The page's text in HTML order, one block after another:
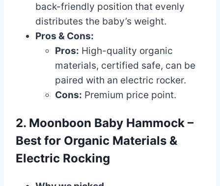
back-friendly position that evenly
distributes the baby’s weight.
Pros & Cons:
Pros: High-quality organic
materials, certified safe, can be
paired with an electric rocker.
Cons: Premium price point.
2. Moonboon Baby Hammock –
Best for Organic Materials &
Electric Rocking